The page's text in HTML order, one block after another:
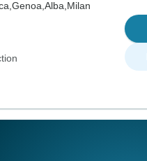
Genoa, Alba, Milan